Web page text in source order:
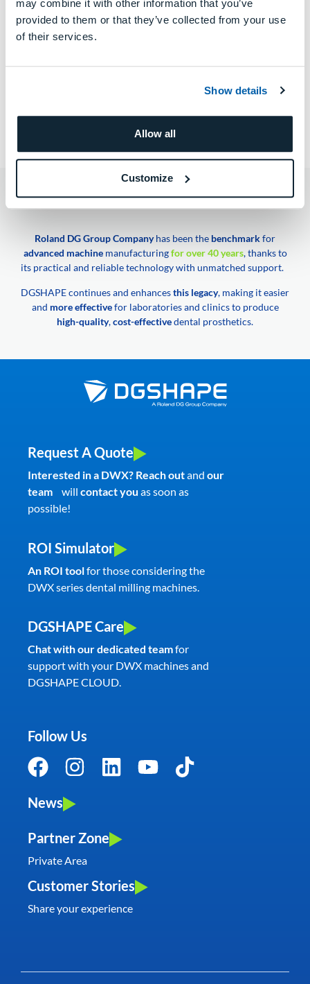
may combine it with other information that you’ve
provided to them or that they’ve collected from your use
of their services.
Show details
Allow all
Customize
LEARN MORE
PREV ARTICLE NEXT ARTICLE
DGSHAPE A Roland DG Group Company
Roland DG Group Companyhas been the benchmarkfor
advanced machinemanufacturingfor over 40 years, thanks to
its practical and reliable technology with unmatched support.
DGSHAPE continues and enhancesthis legacy, making it easier
and more effectivefor laboratories and clinics to produce
high-quality,cost-effectivedental prosthetics.
Request A Quote
Interested in a DWX? Reach outand our
team will contact you as soon as
possible!
ROI Simulator
An ROI toolfor those considering the
DWX series dental milling machines.
DGSHAPE Care
Chat with our dedicated teamfor
support with your DWX machines and
DGSHAPE CLOUD.
Follow Us
News
Partner Zone
Private Area
Customer Stories
Share your experience